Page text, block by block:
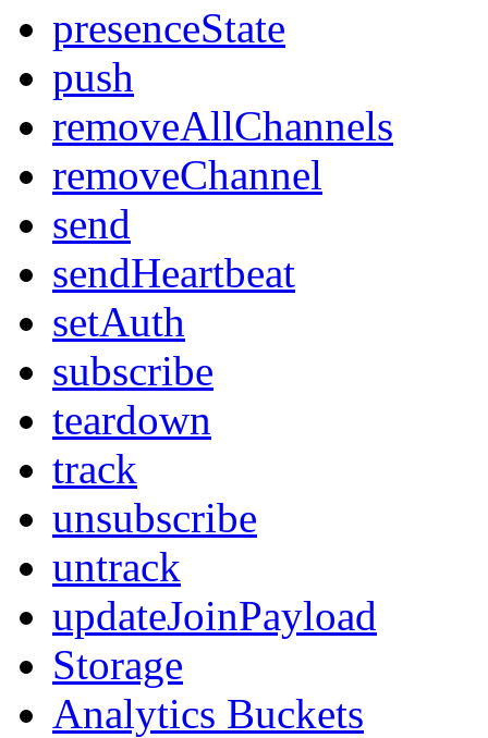
presenceState
push
removeAllChannels
removeChannel
send
sendHeartbeat
setAuth
subscribe
teardown
track
unsubscribe
untrack
updateJoinPayload
Storage
Analytics Buckets